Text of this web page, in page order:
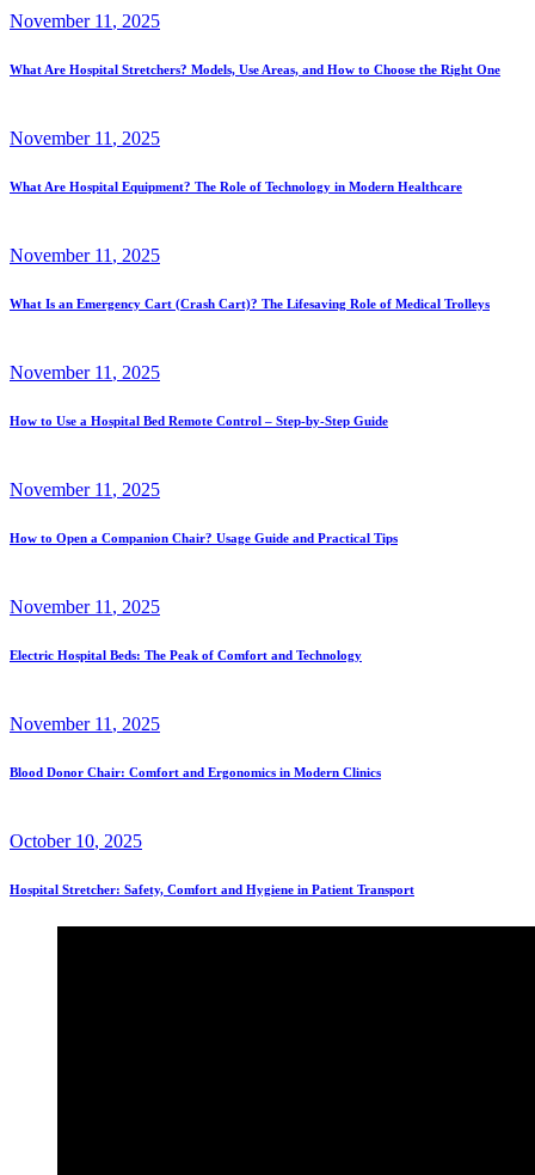
November 11, 2025
What Are Hospital Stretchers? Models, Use Areas, and How to Choose the Right One
November 11 , 2025
What Are Hospital Equipment? The Role of Technology in Modern Healthcare
November 11 , 2025
What Is an Emergency Cart (Crash Cart)? The Lifesaving Role of Medical Trolleys
November 11 , 2025
How to Use a Hospital Bed Remote Control – Step-by-Step Guide
November 11 , 2025
How to Open a Companion Chair? Usage Guide and Practical Tips
November 11 , 2025
Electric Hospital Beds: The Peak of Comfort and Technology
November 11 , 2025
Blood Donor Chair: Comfort and Ergonomics in Modern Clinics
October 10, 2025
Hospital Stretcher: Safety, Comfort and Hygiene in Patient Transport